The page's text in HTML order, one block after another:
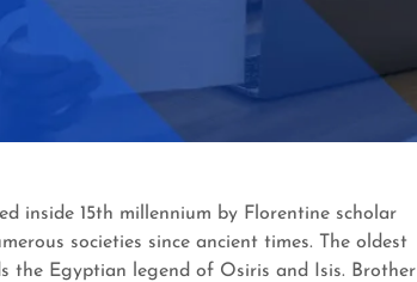
inside 15th millennium by Florentine scholar
societies since ancient times. The oldest
the Egyptian legend of Osiris and Isis.